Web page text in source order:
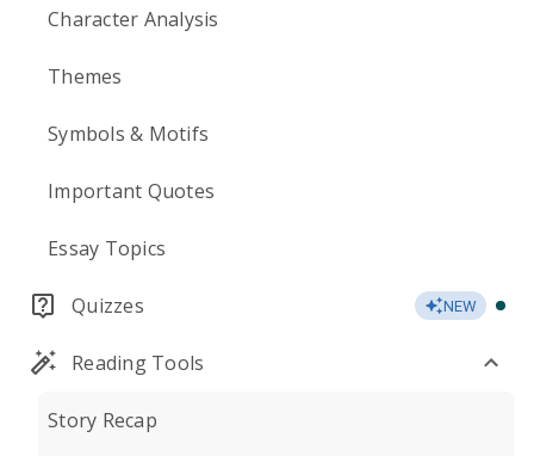
Character Analysis
Themes
Symbols & Motifs
Important Quotes
Essay Topics
Quizzes NEW
Reading Tools
Story Recap